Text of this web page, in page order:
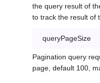
the query result of
to track the result of
queryPageSize
Pagination query
page, default 100,